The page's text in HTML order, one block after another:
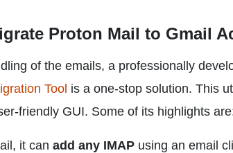
Proton Mail to Gmail
of the emails, a professionally
Tool is a one-stop solution. This
friendly GUI. Some of its highlights
it can add any IMAP using an email